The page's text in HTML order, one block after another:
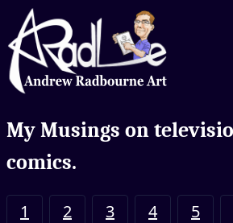
My Musings on
comics.
1 2 3 4 5